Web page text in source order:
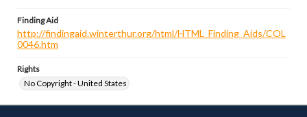
Finding Aid
http://findingaid.winterthur.org/html/HTML_Finding_Aids/COL
0046.htm
Rights
No Copyright - United States